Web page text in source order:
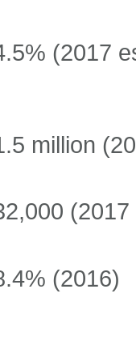
(2017
million
(2017
(2016)